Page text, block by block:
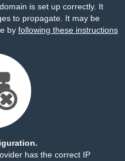
is set up correctly. It
to propagate. It may be
by following these instructions
has the correct IP